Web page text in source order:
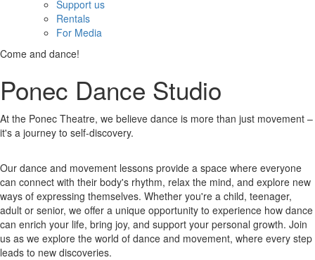
Support us
Rentals
For Media
Come and dance!
Ponec Dance Studio
At the Ponec Theatre, we believe dance is more than just movement –
it's a journey to self-discovery.
Our dance and movement lessons provide a space where everyone
can connect with their body's rhythm, relax the mind, and explore new
ways of expressing themselves. Whether you're a child, teenager,
adult or senior, we offer a unique opportunity to experience how dance
can enrich your life, bring joy, and support your personal growth. Join
us as we explore the world of dance and movement, where every step
leads to new discoveries.